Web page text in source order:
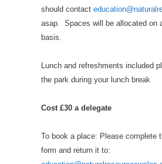
should contact
asap. Spaces will be allocated on
basis.
Lunch and refreshments included
the park during your lunch break
Cost £30 a delegate
To book a place: Please complete
form and return it to: